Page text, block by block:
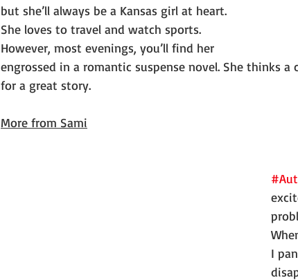
but she’ll always be a Kansas girl at heart.
She loves to travel and watch sports.
However, most evenings, you’ll find her
engrossed in a romantic suspense novel. She thinks
for a great story.
More from Sami
I